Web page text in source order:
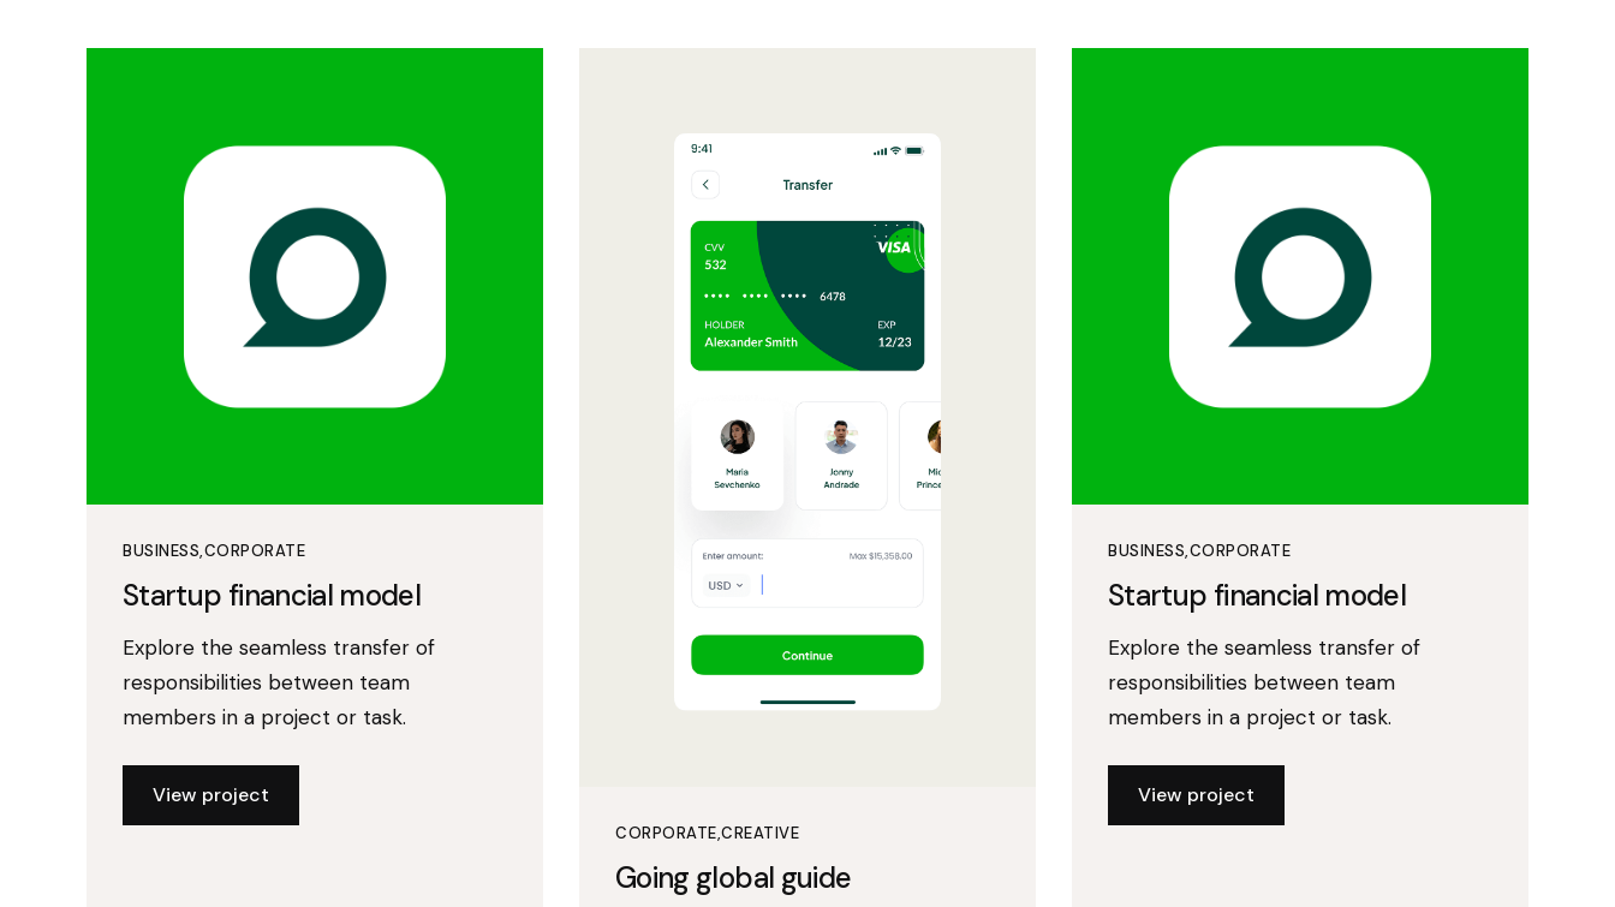
BUSINESS CORPORATE
Startup financial model
Explore the seamless transfer of
responsibilities between team
members in a project or task.
View project
CORPORATE CREATIVE
Going global guide
BUSINESS CORPORATE
Startup financial model
Explore the seamless transfer of
responsibilities between team
members in a project or task.
View project